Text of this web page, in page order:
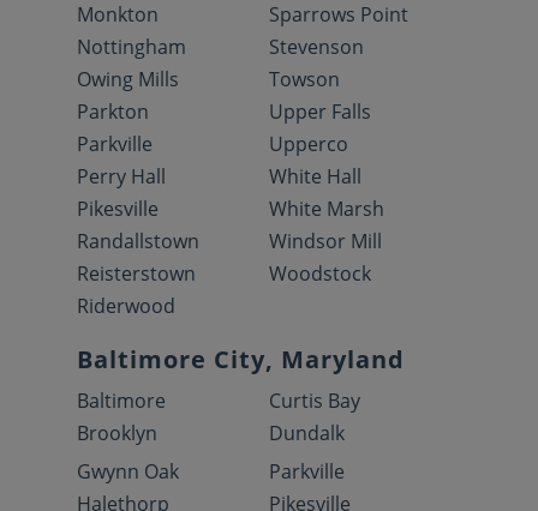
Monkton
Nottingham
Owing Mills
Parkton
Parkville
Perry Hall
Pikesville
Randallstown
Reisterstown
Riderwood
Sparrows Point
Stevenson
Towson
Upper Falls
Upperco
White Hall
White Marsh
Windsor Mill
Woodstock
Baltimore City, Maryland
Baltimore
Brooklyn
Curtis Bay
Dundalk
Gwynn Oak
Halethorp
Parkville
Pikesville